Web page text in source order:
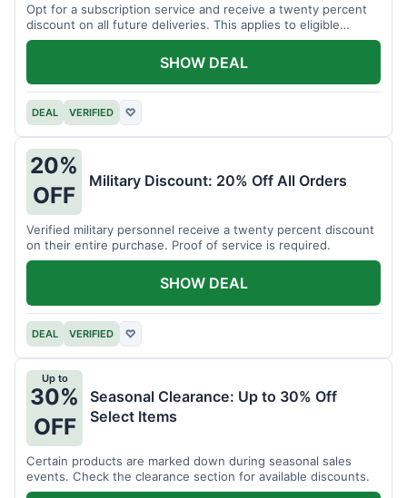
Opt for a subscription service and receive a twenty percent
discount on all future deliveries. This applies to eligible
products.
DEAL VERIFIED ♡
SHOW DEAL
20%
OFF
Military Discount: 20% Off All Orders
Verified military personnel receive a twenty percent discount
on their entire purchase. Proof of service is required.
DEAL VERIFIED ♡
SHOW DEAL
Up to
30%
OFF
Seasonal Clearance: Up to 30% Off
Select Items
Certain products are marked down during seasonal sales
events. Check the clearance section for available discounts.